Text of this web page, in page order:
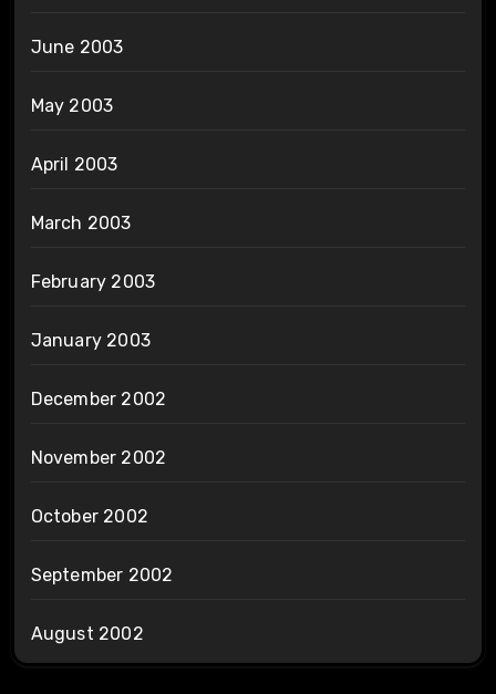
June 2003
May 2003
April 2003
March 2003
February 2003
January 2003
December 2002
November 2002
October 2002
September 2002
August 2002